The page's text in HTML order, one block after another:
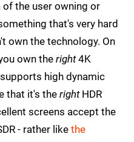
the user owning or
that's very hard
own the technology. On
own the right4K
high dynamic
that it's the rightHDR
screens accept the
- rather like the